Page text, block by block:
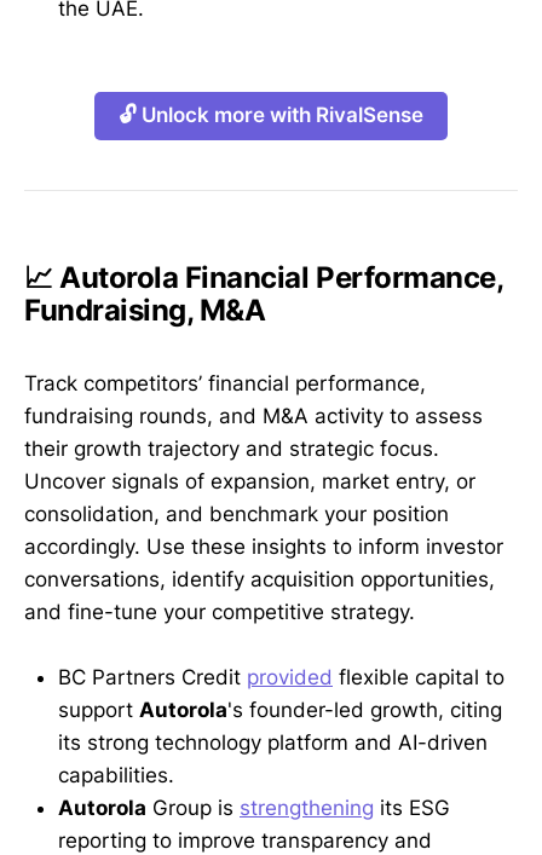
the UAE.
🔓 Unlock more with RivalSense
📈 Autorola Financial Performance,
Fundraising, M&A
Track competitors’ financial performance,
fundraising rounds, and M&A activity to assess
their growth trajectory and strategic focus.
Uncover signals of expansion, market entry, or
consolidation, and benchmark your position
accordingly. Use these insights to inform investor
conversations, identify acquisition opportunities,
and fine-tune your competitive strategy.
BC Partners Credit provided flexible capital to
support Autorola's founder-led growth, citing
its strong technology platform and AI-driven
capabilities.
Autorola Group is strengthening its ESG
reporting to improve transparency and